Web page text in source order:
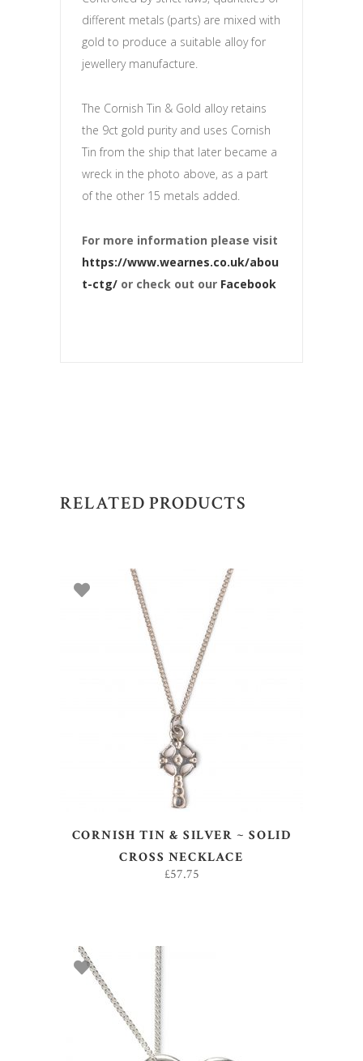
different metals (parts) are mixed with
gold to produce a suitable alloy for
jewellery manufacture.
The Cornish Tin & Gold alloy retains
the 9ct gold purity and uses Cornish
Tin from the ship that later became a
wreck in the photo above, as a part
of the other 15 metals added.
For more information please visit
https://www.wearnes.co.uk/abou
t-ctg/ or check out our Facebook
RELATED PRODUCTS
ADD TO BASKET
CORNISH TIN & SILVER ~ SOLID
CROSS NECKLACE
£57.75